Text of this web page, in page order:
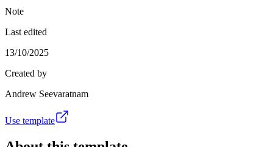
Note
Last edited
13/10/2025
Created by
Andrew Seevaratnam
Use template